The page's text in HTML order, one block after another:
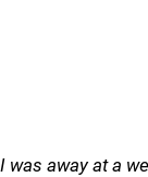
I was away at a